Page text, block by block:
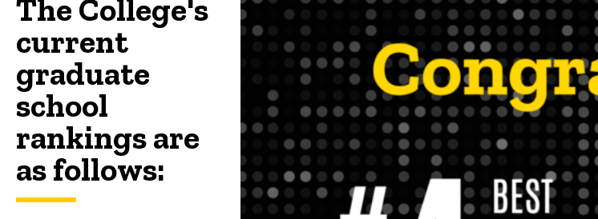
The College's
current
graduate
school
rankings are
as follows: